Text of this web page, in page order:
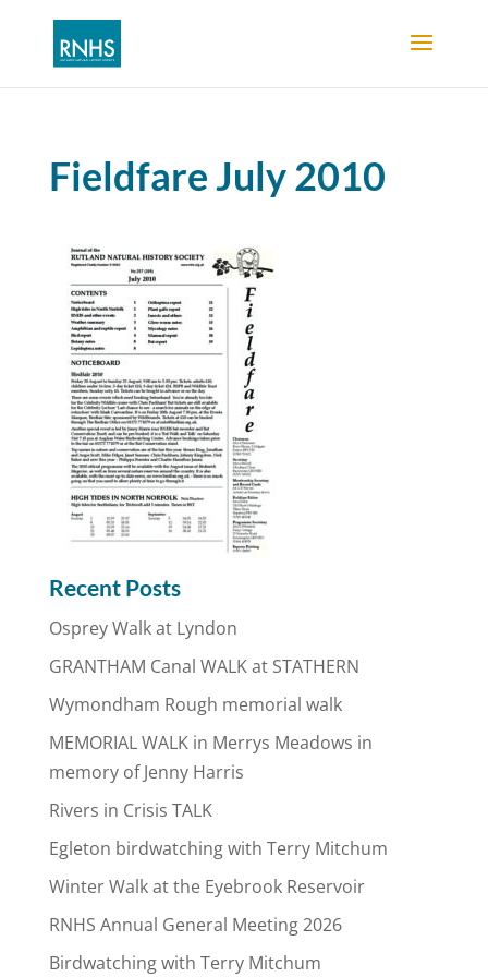
Fieldfare July 2010
Recent Posts
Osprey Walk at Lyndon
GRANTHAM Canal WALK at STATHERN
Wymondham Rough memorial walk
MEMORIAL WALK in Merrys Meadows in
memory of Jenny Harris
Rivers in Crisis TALK
Egleton birdwatching with Terry Mitchum
Winter Walk at the Eyebrook Reservoir
RNHS Annual General Meeting 2026
Birdwatching with Terry Mitchum